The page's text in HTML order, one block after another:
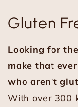
Gluten
Looking for
make that
who aren't
With over 300